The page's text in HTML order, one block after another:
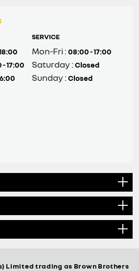
17:00
SERVICE
Mon-Fri :08:00 - 17:00
Saturday :Closed
Sunday :Closed
Limited trading as Brown Brothers